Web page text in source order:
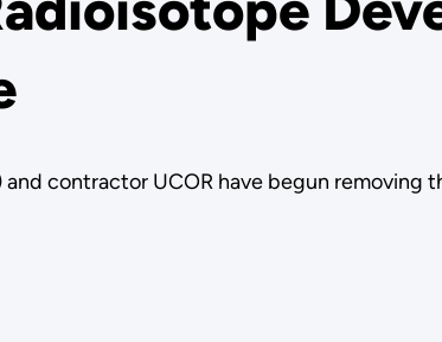
contractor UCOR have begun removing